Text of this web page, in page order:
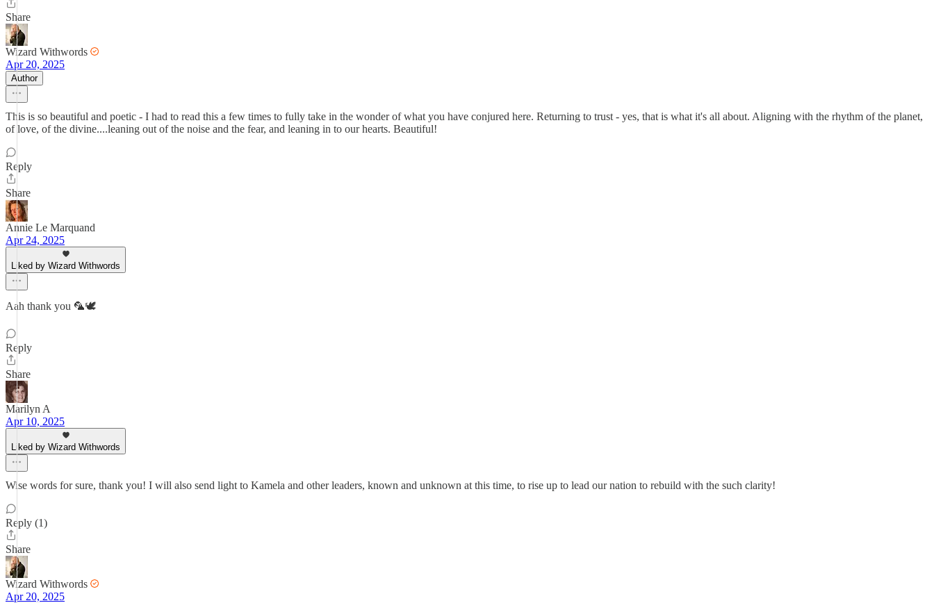
Share
Wizard Withwords
Apr 20, 2025
Author
This is so beautiful and poetic - I had to read this a few times to fully take in the wonder of what you have conjured here. Returning to trust - yes, that is what it's all about. Aligning with the rhythm of the planet,
of love, of the divine....leaning out of the noise and the fear, and leaning in to our hearts. Beautiful!
Reply
Share
Annie Le Marquand
Apr 24, 2025
Liked by Wizard Withwords
Aah thank you 🦜🕊️
Reply
Share
Marilyn A
Apr 10, 2025
Liked by Wizard Withwords
Wise words for sure, thank you! I will also send light to Kamela and other leaders, known and unknown at this time, to rise up to lead our nation to rebuild with the such clarity!
Reply (1)
Share
Wizard Withwords
Apr 20, 2025